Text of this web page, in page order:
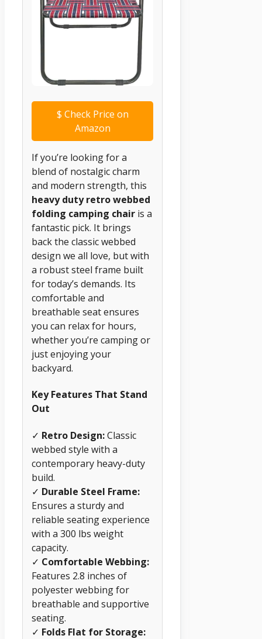
$ Check Price on
Amazon
If you’re looking for a
blend of nostalgic charm
and modern strength, this
heavy duty retro webbed
folding camping chair is a
fantastic pick. It brings
back the classic webbed
design we all love, but with
a robust steel frame built
for today’s demands. Its
comfortable and
breathable seat ensures
you can relax for hours,
whether you’re camping or
just enjoying your
backyard.
Key Features That Stand
Out
✓ Retro Design:Classic
webbed style with a
contemporary heavy-duty
build.
✓ Durable Steel Frame:
Ensures a sturdy and
reliable seating experience
with a 300 lbs weight
capacity.
✓ Comfortable Webbing:
Features 2.8 inches of
polyester webbing for
breathable and supportive
seating.
✓ Folds Flat for Storage: